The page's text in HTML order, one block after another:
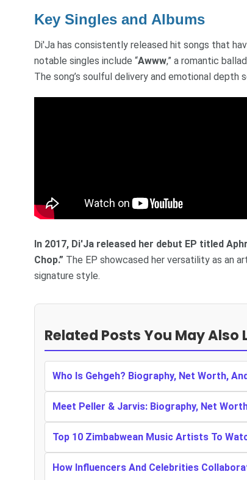
Key Singles and Albums
Di'Ja has consistently released hit songs that
notable singles include “Awww,” a romantic
The song’s soulful delivery and emotional depth
In 2017, Di'Ja released her debut EP titled
Chop.” The EP showcased her versatility as an
signature style.
Related Posts You May Also
Who Is Gehgeh? Biography, Net Worth,
Meet Peller & Jarvis: Biography, Net
Top 10 Zimbabwean Music Artists To
How Influencers And Celebrities